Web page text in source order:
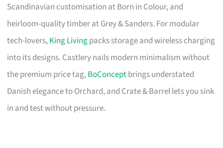
Scandinavian customisation at Born in Colour, and
heirloom-quality timber at Grey & Sanders. For modular
tech-lovers,King Livingpacks storage and wireless charging
into its designs. Castlery nails modern minimalism without
the premium price tag,BoConceptbrings understated
Danish elegance to Orchard, and Crate & Barrel lets you sink
in and test without pressure.